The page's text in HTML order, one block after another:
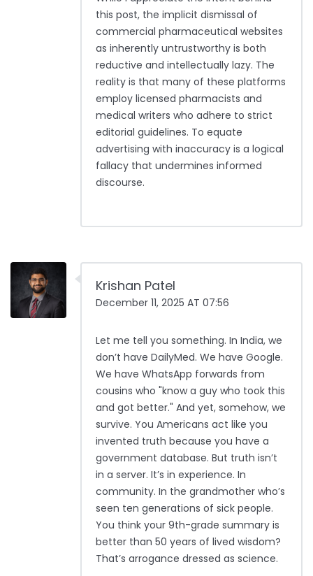
this post, the implicit dismissal of
commercial pharmaceutical websites
as inherently untrustworthy is both
reductive and intellectually lazy. The
reality is that many of these platforms
employ licensed pharmacists and
medical writers who adhere to strict
editorial guidelines. To equate
advertising with inaccuracy is a logical
fallacy that undermines informed
discourse.
Krishan Patel
December 11, 2025 AT 07:56
Let me tell you something. In India, we
don’t have DailyMed. We have Google.
We have WhatsApp forwards from
cousins who "know a guy who took this
and got better." And yet, somehow, we
survive. You Americans act like you
invented truth because you have a
government database. But truth isn’t
in a server. It’s in experience. In
community. In the grandmother who’s
seen ten generations of sick people.
You think your 9th-grade summary is
better than 50 years of lived wisdom?
That’s arrogance dressed as science.